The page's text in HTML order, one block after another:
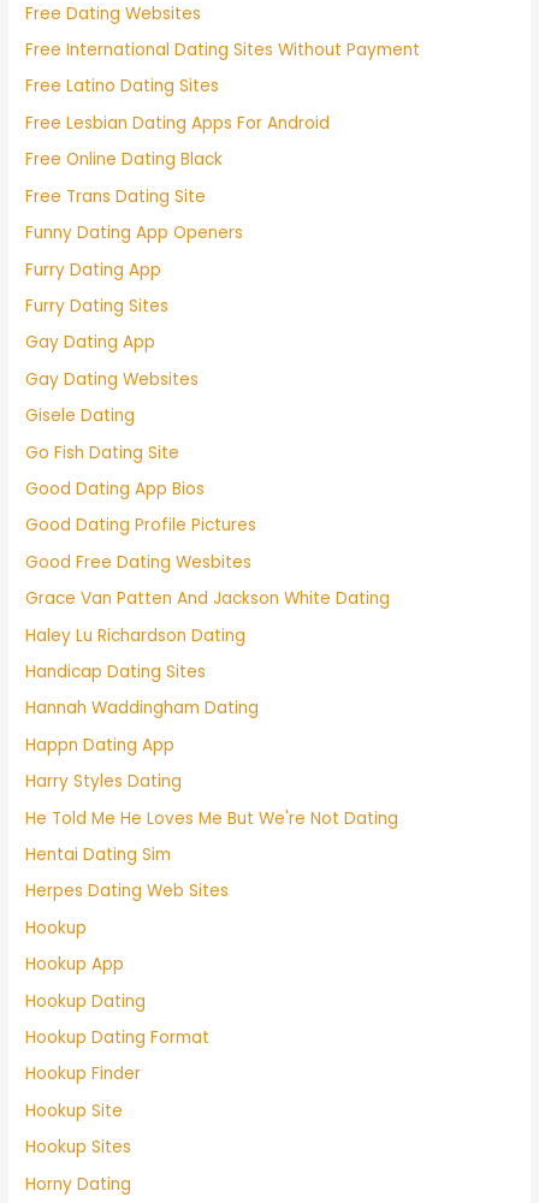
Free Dating Websites
Free International Dating Sites Without Payment
Free Latino Dating Sites
Free Lesbian Dating Apps For Android
Free Online Dating Black
Free Trans Dating Site
Funny Dating App Openers
Furry Dating App
Furry Dating Sites
Gay Dating App
Gay Dating Websites
Gisele Dating
Go Fish Dating Site
Good Dating App Bios
Good Dating Profile Pictures
Good Free Dating Wesbites
Grace Van Patten And Jackson White Dating
Haley Lu Richardson Dating
Handicap Dating Sites
Hannah Waddingham Dating
Happn Dating App
Harry Styles Dating
He Told Me He Loves Me But We're Not Dating
Hentai Dating Sim
Herpes Dating Web Sites
Hookup
Hookup App
Hookup Dating
Hookup Dating Format
Hookup Finder
Hookup Site
Hookup Sites
Horny Dating